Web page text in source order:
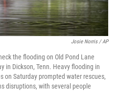
Josie Norris / AP
the flooding on Old Pond Lane
in Dickson, Tenn. Heavy flooding in
on Saturday prompted water rescues,
disruptions, with several people